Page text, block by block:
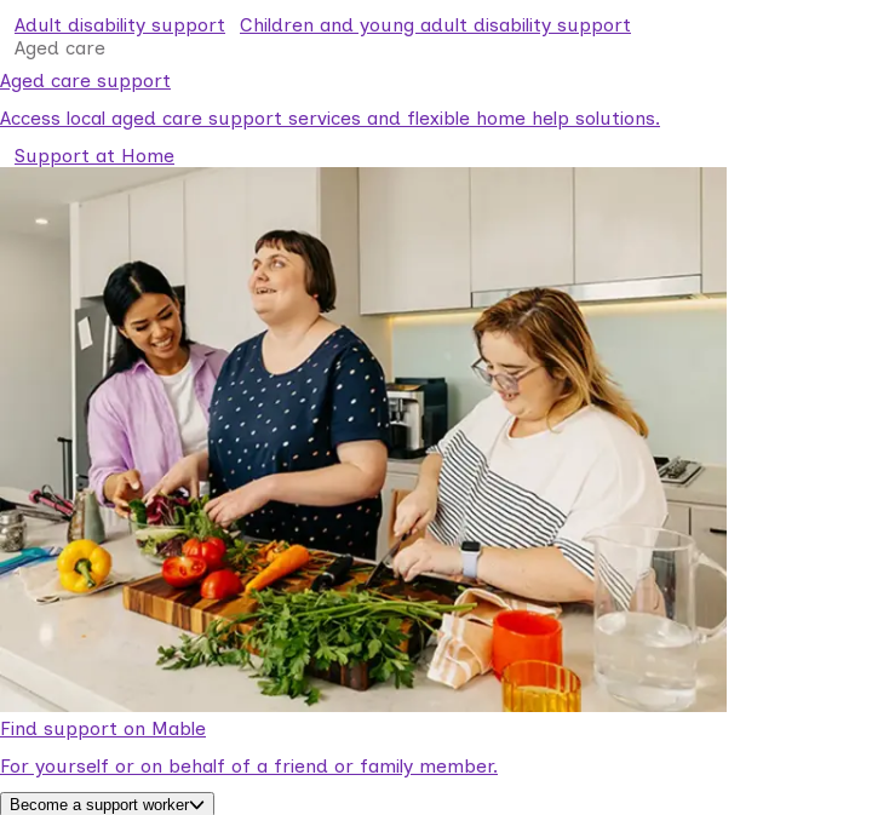
Adult disability support
Children and young adult disability support
Aged care
Aged care support
Access local aged care support services and flexible home help solutions.
Support at Home
Find support on Mable
For yourself or on behalf of a friend or family member.
Become a support worker